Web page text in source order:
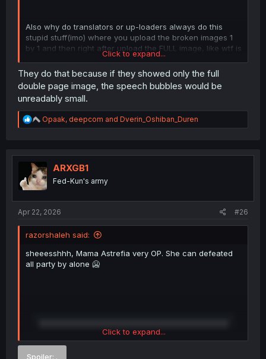
Also why do translators or up-loaders always do this
stupid stuff(imo) where you upload the broken images 1
by 1 and then right after upload the FULL image, like wtf is
the point why not just upload the FULL image and not
even waste your time with the broke half images???? like
makes zero sense to me and I see it all the time
Click to expand...
They do that because if they showed only the full
double page image, the speech bubbles would be
unreadably small.
R
e
t
i
o
n
Opaak, deepcom and Dverin_Oshiban_Duren
ARXGB1
Fed-Kun's army
Apr 22, 2026 #26
razorshaleh said:
sheeesshhh, Mama Astrefia very OP. She can defeated
all party by alone 🥶
Click to expand...
Spoiler: .